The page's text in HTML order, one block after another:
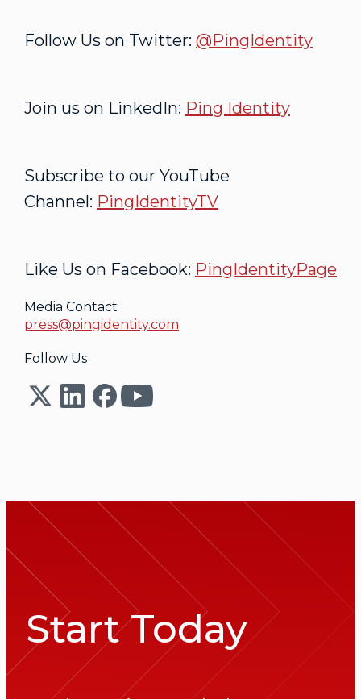
Follow Us on Twitter: @PingIdentity
Join us on LinkedIn: Ping Identity
Subscribe to our YouTube
Channel: PingIdentityTV
Like Us on Facebook: PingIdentityPage
Media Contact
press@pingidentity.com
Follow Us
Start Today